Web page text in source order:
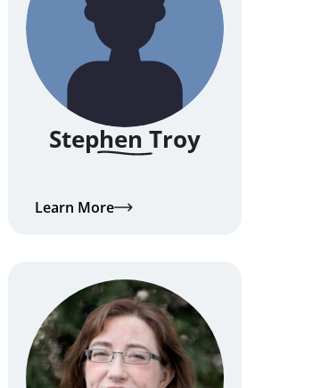
Stephen Troy
Learn More